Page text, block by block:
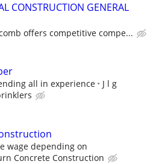
CONSTRUCTION GENERAL
offers competitive compe...
all in experience
J l g
wage depending on
Concrete Construction